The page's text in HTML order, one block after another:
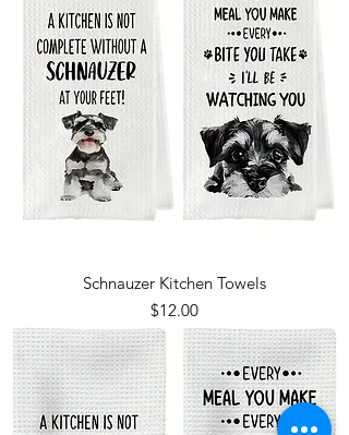
Schnauzer Kitchen Towels
Price
$12.00